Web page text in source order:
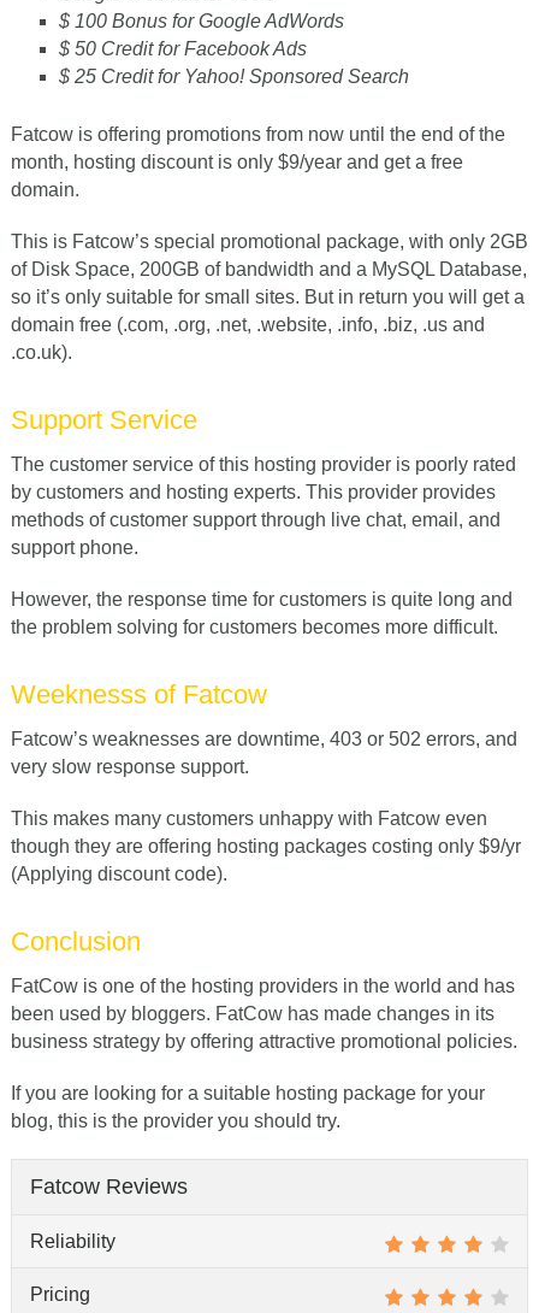
$ 100 Bonus for Google AdWords
$ 50 Credit for Facebook Ads
$ 25 Credit for Yahoo! Sponsored Search
Fatcow is offering promotions from now until the end of the
month, hosting discount is only $9/year and get a free
domain.
This is Fatcow’s special promotional package, with only 2GB
of Disk Space, 200GB of bandwidth and a MySQL Database,
so it’s only suitable for small sites. But in return you will get a
domain free (.com, .org, .net, .website, .info, .biz, .us and
.co.uk).
Support Service
The customer service of this hosting provider is poorly rated
by customers and hosting experts. This provider provides
methods of customer support through live chat, email, and
support phone.
However, the response time for customers is quite long and
the problem solving for customers becomes more difficult.
Weeknesss of Fatcow
Fatcow’s weaknesses are downtime, 403 or 502 errors, and
very slow response support.
This makes many customers unhappy with Fatcow even
though they are offering hosting packages costing only $9/yr
(Applying discount code).
Conclusion
FatCow is one of the hosting providers in the world and has
been used by bloggers. FatCow has made changes in its
business strategy by offering attractive promotional policies.
If you are looking for a suitable hosting package for your
blog, this is the provider you should try.
Fatcow Reviews
Reliability
Pricing